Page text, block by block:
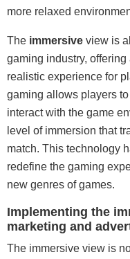
more relaxed
The immersive view is
gaming industry,
realistic experience for
gaming allows players
interact with the game
level of immersion that
match. This technology
redefine the gaming
new genres of games.
Implementing the
marketing and
The immersive view is